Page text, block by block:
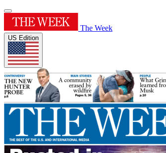
The Week
US Edition